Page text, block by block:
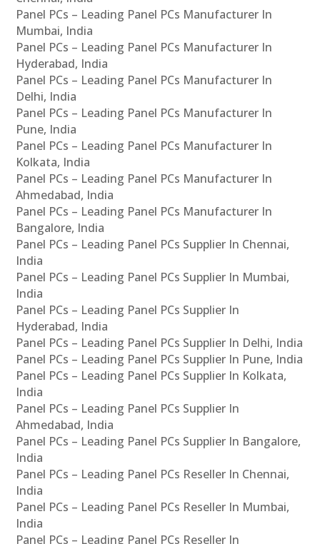
Panel PCs – Leading Panel PCs Manufacturer In
Mumbai, India
Panel PCs – Leading Panel PCs Manufacturer In
Hyderabad, India
Panel PCs – Leading Panel PCs Manufacturer In
Delhi, India
Panel PCs – Leading Panel PCs Manufacturer In
Pune, India
Panel PCs – Leading Panel PCs Manufacturer In
Kolkata, India
Panel PCs – Leading Panel PCs Manufacturer In
Ahmedabad, India
Panel PCs – Leading Panel PCs Manufacturer In
Bangalore, India
Panel PCs – Leading Panel PCs Supplier In Chennai,
India
Panel PCs – Leading Panel PCs Supplier In Mumbai,
India
Panel PCs – Leading Panel PCs Supplier In
Hyderabad, India
Panel PCs – Leading Panel PCs Supplier In Delhi, India
Panel PCs – Leading Panel PCs Supplier In Pune, India
Panel PCs – Leading Panel PCs Supplier In Kolkata,
India
Panel PCs – Leading Panel PCs Supplier In
Ahmedabad, India
Panel PCs – Leading Panel PCs Supplier In Bangalore,
India
Panel PCs – Leading Panel PCs Reseller In Chennai,
India
Panel PCs – Leading Panel PCs Reseller In Mumbai,
India
Panel PCs – Leading Panel PCs Reseller In